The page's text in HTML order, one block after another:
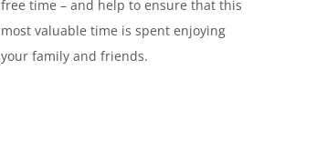
free time – and help to ensure that this
most valuable time is spent enjoying
your family and friends.